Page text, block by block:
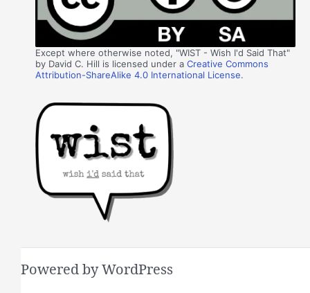
Except where otherwise noted, "WIST - Wish I'd Said That"
by David C. Hill is licensed under aCreative Commons
Attribution-ShareAlike 4.0 International License.
Powered by WordPress